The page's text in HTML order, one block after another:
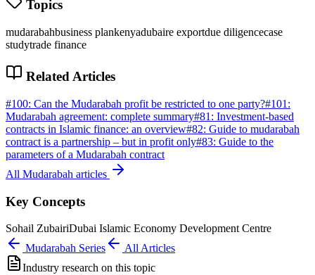
Topics
mudarabahbusiness plankenyadubaire exportdue diligencecase
studytrade finance
Related Articles
#100: Can the Mudarabah profit be restricted to one party?#101 :
Mudarabah agreement: complete summary#81 : Investment-based
contracts in Islamic finance: an overview#82: Guide to mudarabah
contract is a partnership – but in profit only#83: Guide to the
parameters of a Mudarabah contract
All Mudarabah articles
Key Concepts
Sohail ZubairiDubai Islamic Economy Development Centre
Mudarabah Series
All Articles
Industry research on this topic